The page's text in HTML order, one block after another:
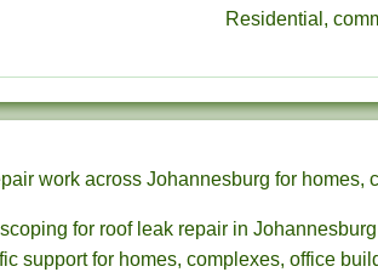
Residential,
work across Johannesburg for
for roof leak repair in Johannesburg
support for homes, complexes, office